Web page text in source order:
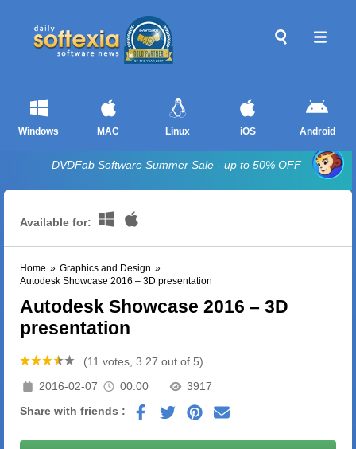
Windows MAC Linux iOS Android
DVDFab Software Summer Sale - up to 50% OFF
Available for:
Home » Graphics and Design »
Autodesk Showcase 2016 – 3D presentation
Autodesk Showcase 2016 – 3D
presentation
(11 votes, 3.27 out of 5)
2016-02-07
00:00
3917
Share with friends :